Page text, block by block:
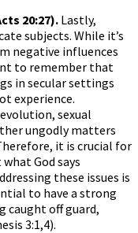
20:27). Lastly,
subjects. While it’s
negative influences
to remember that
in secular settings
experience.
sexual
ungodly matters
it is crucial for
God says
these issues is
to have a strong
caught off guard,
3:1,4).